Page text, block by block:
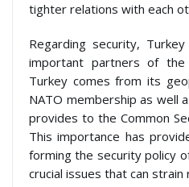
tighter relations with each
Regarding security,
important partners of the
Turkey comes from its
NATO membership as well
provides to the Common
This importance has
forming the security policy
crucial issues that can